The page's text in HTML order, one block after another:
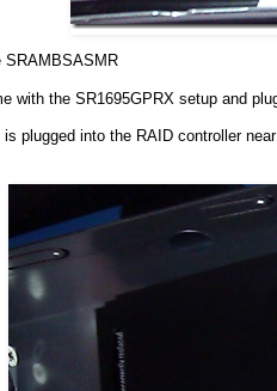
SRAMBSASMR
with the SR1695GPRX setup and
plugged into the RAID controller